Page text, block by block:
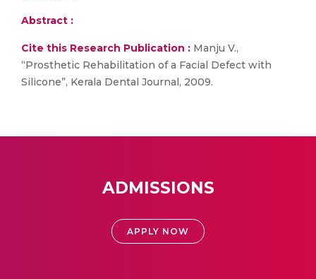
Abstract :
Cite this Research Publication : Manju V.,
“Prosthetic Rehabilitation of a Facial Defect with
Silicone”, Kerala Dental Journal, 2009.
ADMISSIONS
APPLY NOW